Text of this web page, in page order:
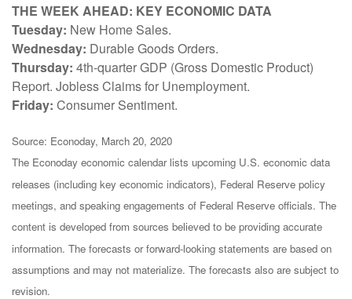
THE WEEK AHEAD: KEY ECONOMIC DATA
Tuesday: New Home Sales.
Wednesday: Durable Goods Orders.
Thursday: 4th-quarter GDP (Gross Domestic Product)
Report. Jobless Claims for Unemployment.
Friday: Consumer Sentiment.
Source: Econoday, March 20, 2020
The Econoday economic calendar lists upcoming U.S. economic data
releases (including key economic indicators), Federal Reserve policy
meetings, and speaking engagements of Federal Reserve officials. The
content is developed from sources believed to be providing accurate
information. The forecasts or forward-looking statements are based on
assumptions and may not materialize. The forecasts also are subject to
revision.